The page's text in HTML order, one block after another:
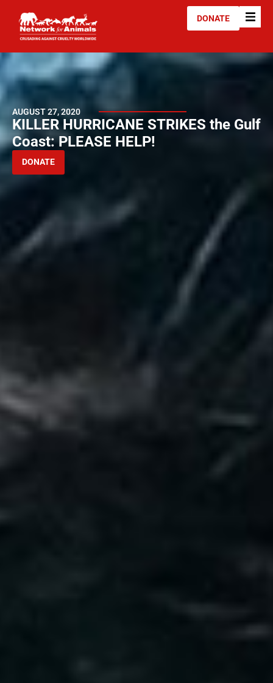
DONATE
AUGUST 27, 2020
KILLER HURRICANE STRIKES the Gulf
Coast: PLEASE HELP!
DONATE